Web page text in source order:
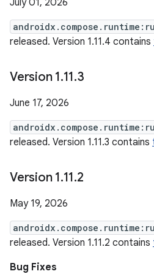
July 01, 2026
released. Version 1.11.4 contains
Version 1.11.3
June 17, 2026
released. Version 1.11.3 contains
Version 1.11.2
May 19, 2026
released. Version 1.11.2 contains
Bug Fixes